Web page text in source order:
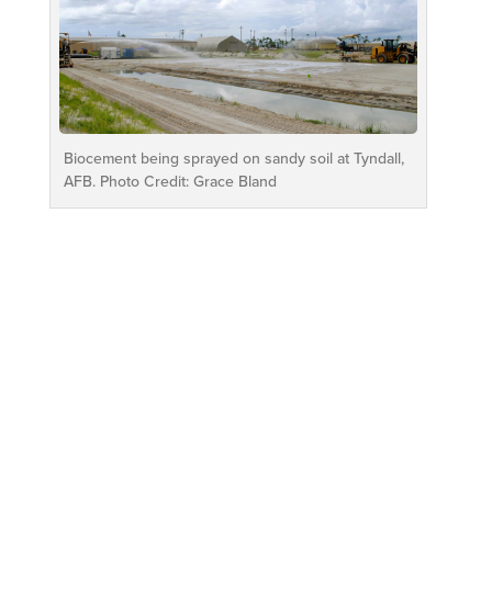
Biocement being sprayed on sandy soil at Tyndall,
AFB. Photo Credit: Grace Bland